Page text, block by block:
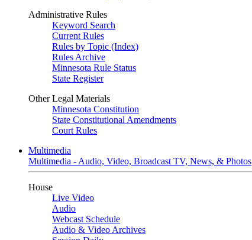
Administrative Rules
Keyword Search
Current Rules
Rules by Topic (Index)
Rules Archive
Minnesota Rule Status
State Register
Other Legal Materials
Minnesota Constitution
State Constitutional Amendments
Court Rules
Multimedia
Multimedia - Audio, Video, Broadcast TV, News, & Photos
House
Live Video
Audio
Webcast Schedule
Audio & Video Archives